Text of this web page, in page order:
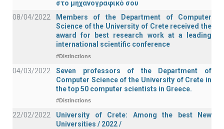
στο μηχανογραφικό σου
08/04/2022
Members of the Department of Computer
Science of the University of Crete received the
award for best research work at a leading
international scientific conference
#Distinctions
04/03/2022
Seven professors of the Department of
Computer Science of the University of Crete in
the top 50 computer scientists in Greece.
#Distinctions
22/02/2022
University of Crete: Among the best New
Universities / 2022 /